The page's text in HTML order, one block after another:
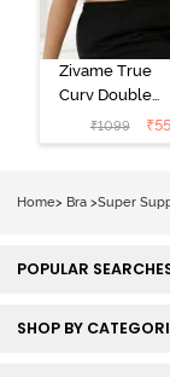
Zivame True
Curv Double
Layered Non
Wired 3/4th
Elderberry
₹1099 ₹
Home> Bra >Super
POPULAR
SHOP BY